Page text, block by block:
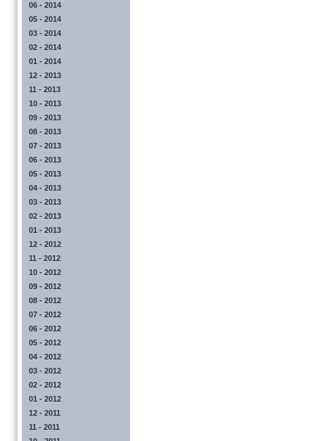
06 - 2014
05 - 2014
03 - 2014
02 - 2014
01 - 2014
12 - 2013
11 - 2013
10 - 2013
09 - 2013
08 - 2013
07 - 2013
06 - 2013
05 - 2013
04 - 2013
03 - 2013
02 - 2013
01 - 2013
12 - 2012
11 - 2012
10 - 2012
09 - 2012
08 - 2012
07 - 2012
06 - 2012
05 - 2012
04 - 2012
03 - 2012
02 - 2012
01 - 2012
12 - 2011
11 - 2011